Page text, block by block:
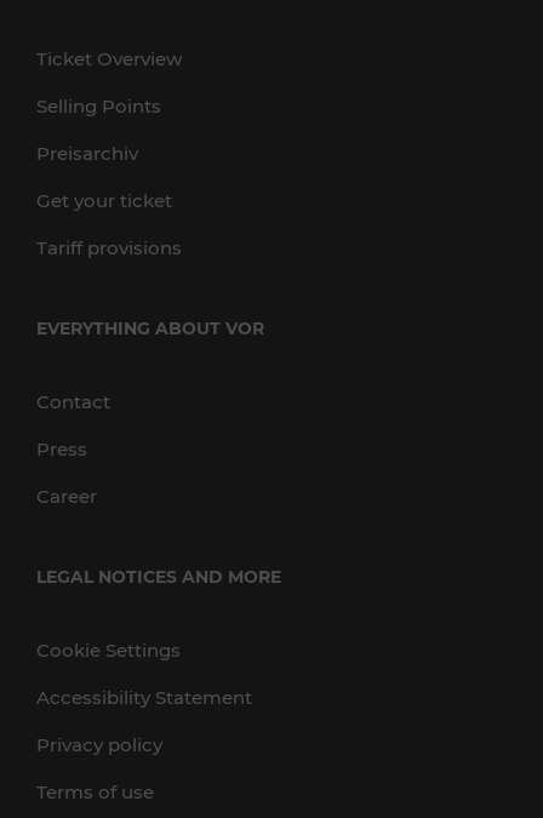
Ticket Overview
Selling Points
Preisarchiv
Get your ticket
Tariff provisions
EVERYTHING ABOUT VOR
Contact
Press
Career
LEGAL NOTICES AND MORE
Cookie Settings
Accessibility Statement
Privacy policy
Terms of use